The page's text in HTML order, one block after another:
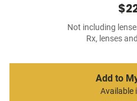
Not including
Rx, lenses
Add to
Available